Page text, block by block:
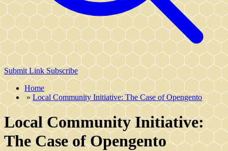
Submit LinkSubscribe
Home
» Local Community Initiative: The Case of Opengento
Local Community Initiative:
The Case of Opengento